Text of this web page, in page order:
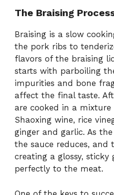
The Braising
Braising is a slow
the pork ribs to
flavors of the braising
starts with parboiling
impurities and bone
affect the final taste.
are cooked in a mixture
Shaoxing wine, rice
ginger and garlic. As
the sauce reduces, and
creating a glossy, sticky
perfectly to the meat.